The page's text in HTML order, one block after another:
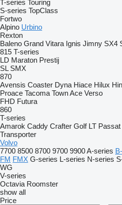
T-series Touring
S-series TopClass
Fortwo
Alpino Urbino
Rexton
Baleno Grand Vitara Ignis Jimny SX4
815 T-series
LD Maraton Prestij
SL SMX
870
Avensis Coaster Dyna Hiace Hilux
Proace Tacoma Town Ace Verso
FHD Futura
860
T-series
Amarok Caddy Crafter Golf LT Passat
Transporter
Volvo
7700 8500 8700 9700 9900A-series
FM FMX G-series L-series N-series
WG
V-series
Octavia Roomster
show all
Price